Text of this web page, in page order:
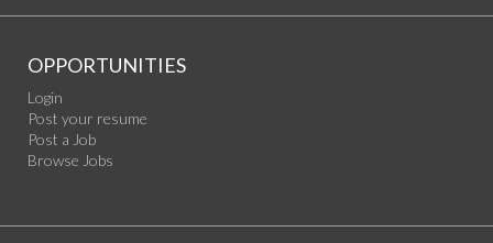
OPPORTUNITIES
Login
Post your resume
Post a Job
Browse Jobs